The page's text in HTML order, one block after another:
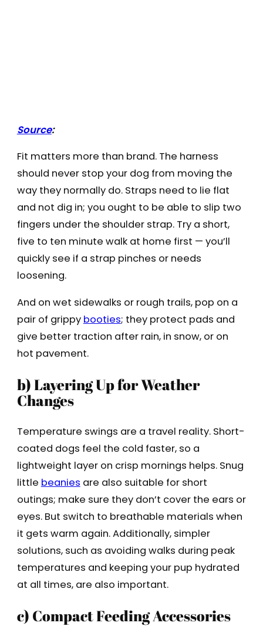
Source:
Fit matters more than brand. The harness
should never stop your dog from moving the
way they normally do. Straps need to lie flat
and not dig in; you ought to be able to slip two
fingers under the shoulder strap. Try a short,
five to ten minute walk at home first — you’ll
quickly see if a strap pinches or needs
loosening.
And on wet sidewalks or rough trails, pop on a
pair of grippy booties; they protect pads and
give better traction after rain, in snow, or on
hot pavement.
b) Layering Up for Weather
Changes
Temperature swings are a travel reality. Short-
coated dogs feel the cold faster, so a
lightweight layer on crisp mornings helps. Snug
little beanies are also suitable for short
outings; make sure they don’t cover the ears or
eyes. But switch to breathable materials when
it gets warm again. Additionally, simpler
solutions, such as avoiding walks during peak
temperatures and keeping your pup hydrated
at all times, are also important.
c) Compact Feeding Accessories